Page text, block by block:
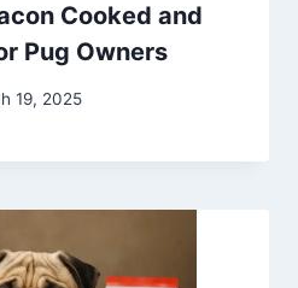
Cooked and
Pug Owners
19, 2025